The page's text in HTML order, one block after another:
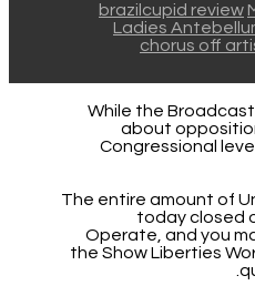
brazilcupid review
Ladies
chorus off
While the Broadcast
about
Congressional
The entire amount of
today closed
Operate, and you
the Show Liberties